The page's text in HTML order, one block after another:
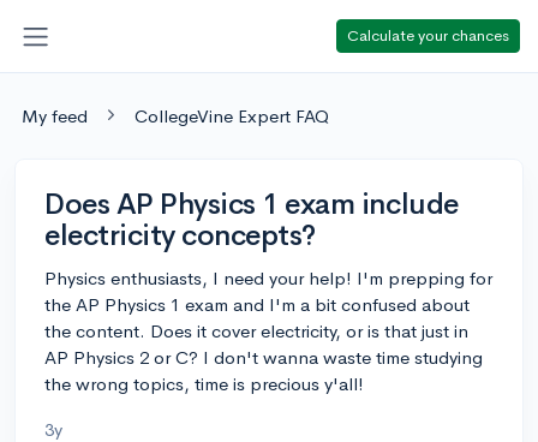
Calculate your chances
My feed CollegeVine Expert FAQ
Does AP Physics 1 exam include
electricity concepts?
Physics enthusiasts, I need your help! I'm prepping for
the AP Physics 1 exam and I'm a bit confused about
the content. Does it cover electricity, or is that just in
AP Physics 2 or C? I don't wanna waste time studying
the wrong topics, time is precious y'all!
3y